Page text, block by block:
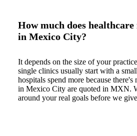
How much does
in Mexico City?
It depends on the size of your
single clinics usually start with a
hospitals spend more because there's
in Mexico City are quoted in MXN.
around your real goals before we